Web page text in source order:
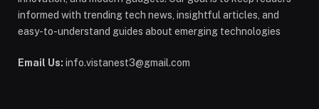
informed with trending tech news, insightful articles, and
easy-to-understand guides about emerging technologies
Email Us: info.vistanest3@gmail.com